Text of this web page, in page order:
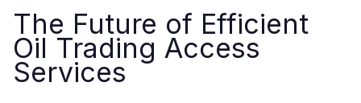
The Future of Efficient
Oil Trading Access
Services